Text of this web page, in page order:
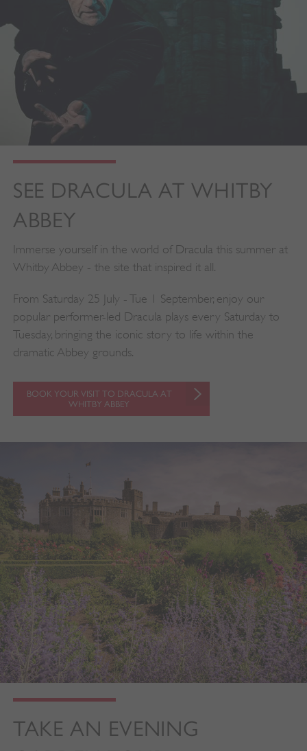
SEE DRACULA AT WHITBY
ABBEY
Immerse yourself in the world of Dracula this summer at
Whitby Abbey - the site that inspired it all.
From Saturday 25 July - Tue 1 September, enjoy our
popular performer-led Dracula plays every Saturday to
Tuesday, bringing the iconic story to life within the
dramatic Abbey grounds.
BOOK YOUR VISIT TO DRACULA AT
WHITBY ABBEY
TAKE AN EVENING